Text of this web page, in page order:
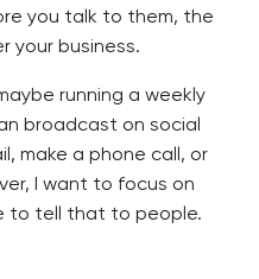
you talk to them, the
your business.
running a weekly
broadcast on social
make a phone call, or
I want to focus on
to tell that to people.